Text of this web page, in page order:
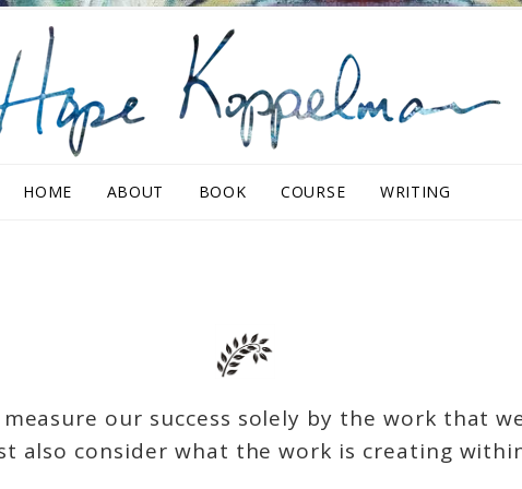
HOME ABOUT BOOK COURSE WRITING
our success solely by the work that
also consider what the work is creating